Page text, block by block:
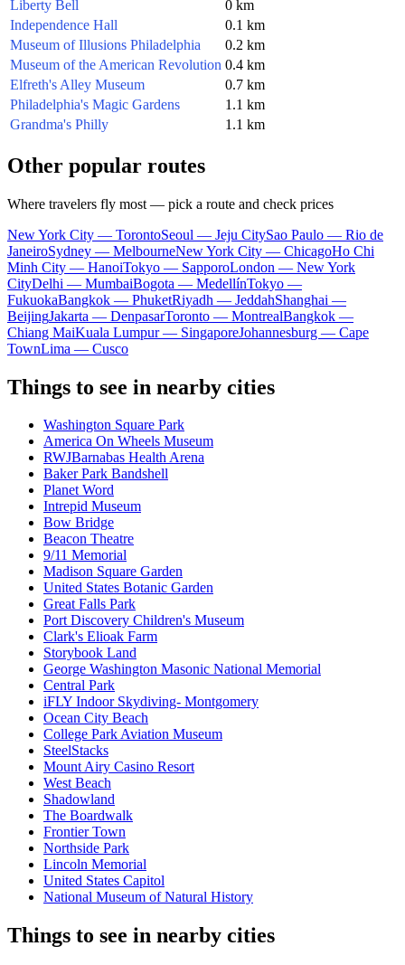
Liberty Bell
0 km
Independence Hall
0.1 km
Museum of Illusions Philadelphia
0.2 km
Museum of the American Revolution 0.4 km
Elfreth's Alley Museum
0.7 km
Philadelphia's Magic Gardens
1.1 km
Grandma's Philly
1.1 km
Other popular routes
Where travelers fly most — pick a route and check prices
New York City — TorontoSeoul — Jeju CitySao Paulo — Rio de
JaneiroSydney — MelbourneNew York City — ChicagoHo Chi
Minh City — HanoiTokyo — SapporoLondon — New York
CityDelhi — MumbaiBogota — MedellínTokyo —
FukuokaBangkok — PhuketRiyadh — JeddahShanghai —
BeijingJakarta — DenpasarToronto — MontrealBangkok —
Chiang MaiKuala Lumpur — SingaporeJohannesburg — Cape
TownLima — Cusco
Things to see in nearby cities
Washington Square Park
America On Wheels Museum
RWJBarnabas Health Arena
Baker Park Bandshell
Planet Word
Intrepid Museum
Bow Bridge
Beacon Theatre
9/11 Memorial
Madison Square Garden
United States Botanic Garden
Great Falls Park
Port Discovery Children's Museum
Clark's Elioak Farm
Storybook Land
George Washington Masonic National Memorial
Central Park
iFLY Indoor Skydiving- Montgomery
Ocean City Beach
College Park Aviation Museum
SteelStacks
Mount Airy Casino Resort
West Beach
Shadowland
The Boardwalk
Frontier Town
Northside Park
Lincoln Memorial
United States Capitol
National Museum of Natural History
Things to see in nearby cities